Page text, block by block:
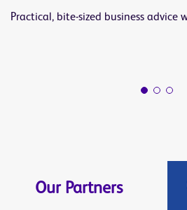
Practical, bite-sized business advice
Our Partners